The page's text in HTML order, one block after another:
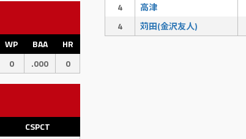
WP BAA
HR
0 .000 0
CSPCT
4
高津
4
苅田(金沢友人)